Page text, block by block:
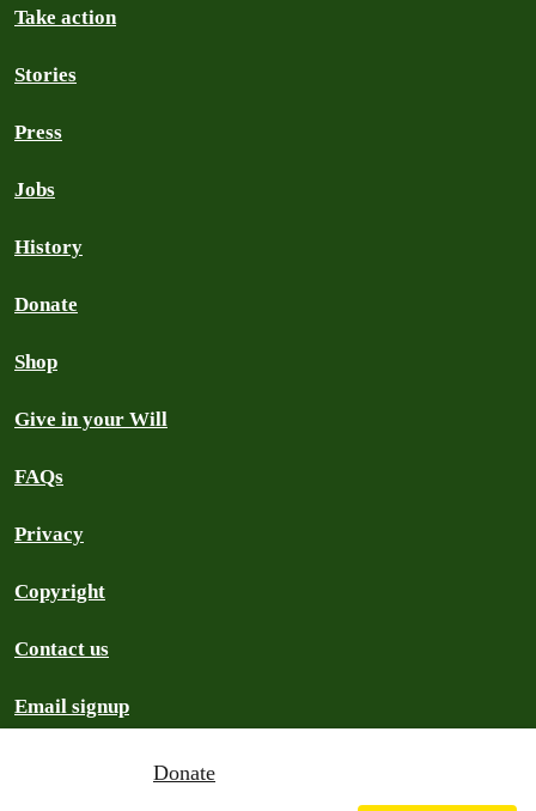
Donate
Take action
Stories
Press
Jobs
History
Donate
Shop
Give in your Will
FAQs
Privacy
Copyright
Contact us
Email signup